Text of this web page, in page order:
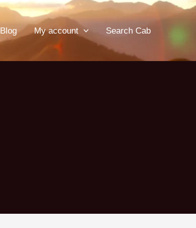
Blog My account Search Cab